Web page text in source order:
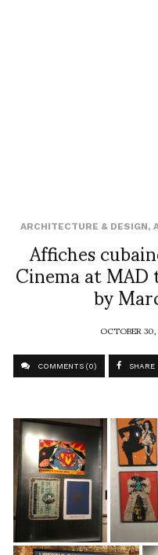
ARCHITECTURE & DESIGN,
Affiches
Cinema atby
OCTOBER
COMMENTS (0) SHARE